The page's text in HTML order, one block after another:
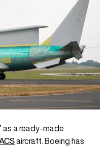
as a ready-made
aircraft. Boeing has